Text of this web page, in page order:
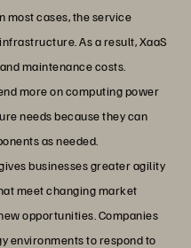
most cases, the service
As a result, XaaS
maintenance costs.
more on computing power
needs because they can
as needed.
businesses greater agility
meet changing market
opportunities. Companies
environments to respond to